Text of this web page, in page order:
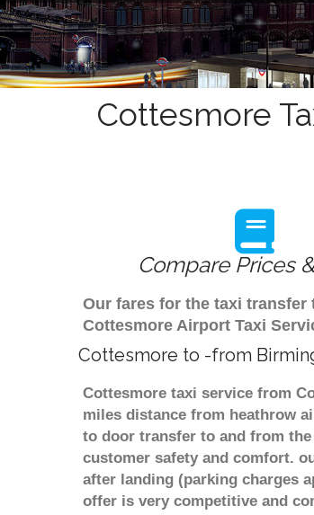
Cottesmore
Compare Prices
Our fares for the taxi transfer
Cottesmore Airport Taxi
Cottesmore to -from
Cottesmore taxi service from
miles distance from heathrow
to door transfer to and from
customer safety and comfort.
after landing (parking charges
offer is very competitive and